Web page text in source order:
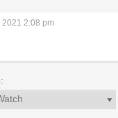
2021 2:08 pm